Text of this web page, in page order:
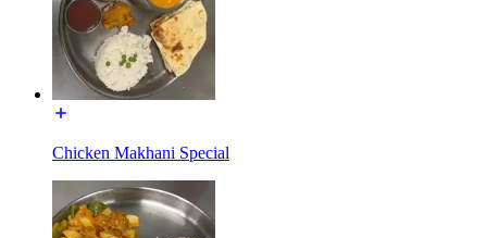
Chicken Makhani Special